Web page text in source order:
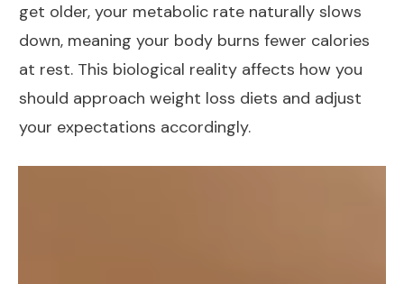
get older, your metabolic rate naturally slows
down, meaning your body burns fewer calories
at rest. This biological reality affects how you
should approach weight loss diets and adjust
your expectations accordingly.